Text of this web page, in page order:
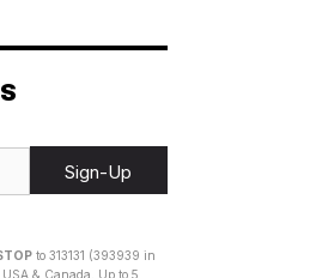
Sign-Up
to 313131 (393939 in
& Canada. Up to 5